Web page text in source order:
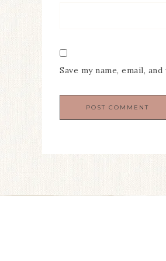
Save my name, email,